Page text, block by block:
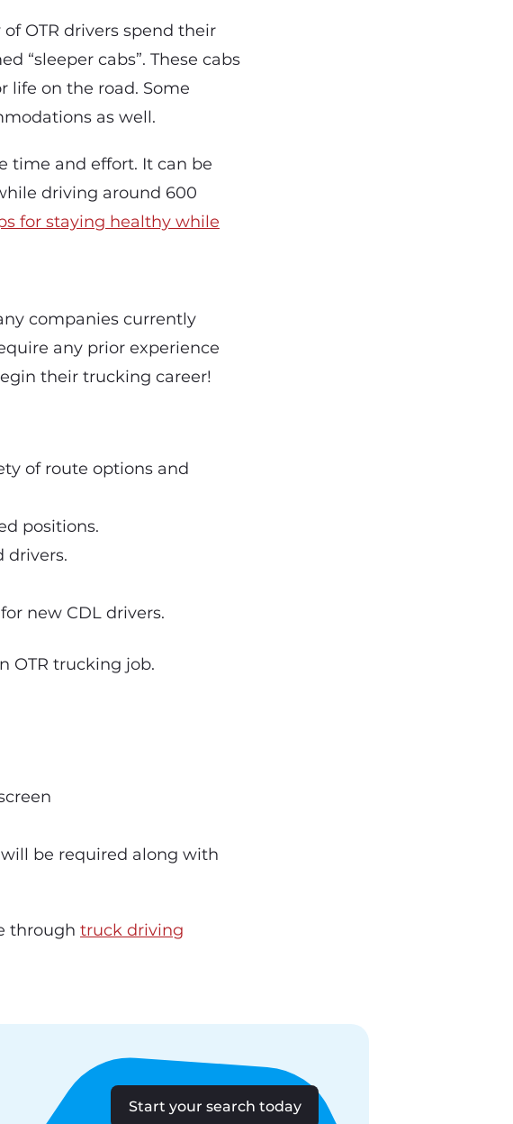
OTR drivers spend their
“sleeper cabs”. These cabs
life on the road. Some
as well.
time and effort. It can be
driving around 600
for staying healthy while
companies currently
any prior experience
their trucking career!
of route options and
positions.
drivers.
new CDL drivers.
OTR trucking job.
be required along with
through truck driving
Start your search today